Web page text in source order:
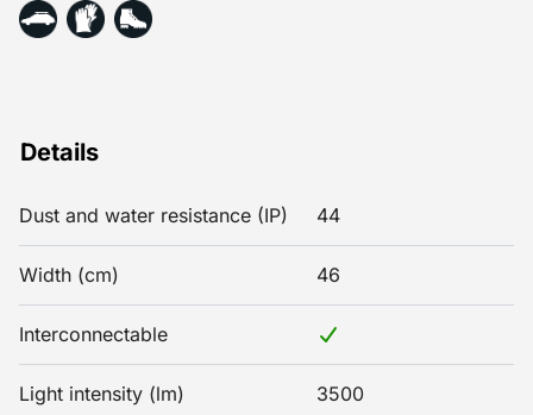
Details
Dust and water resistance (IP) 44
Width (cm) 46
Interconnectable
Light intensity (lm) 3500